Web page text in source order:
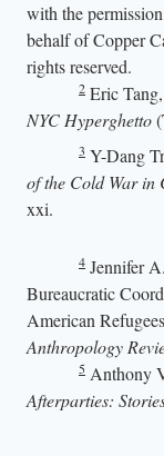
with the
behalf of Copper
rights reserved.
2 Eric Tang,
NYC Hyperghetto
3 Y-Dang
of the Cold War in
xxi.
4 Jennifer
Bureaucratic
American
Anthropology
5 Anthony
Afterparties: